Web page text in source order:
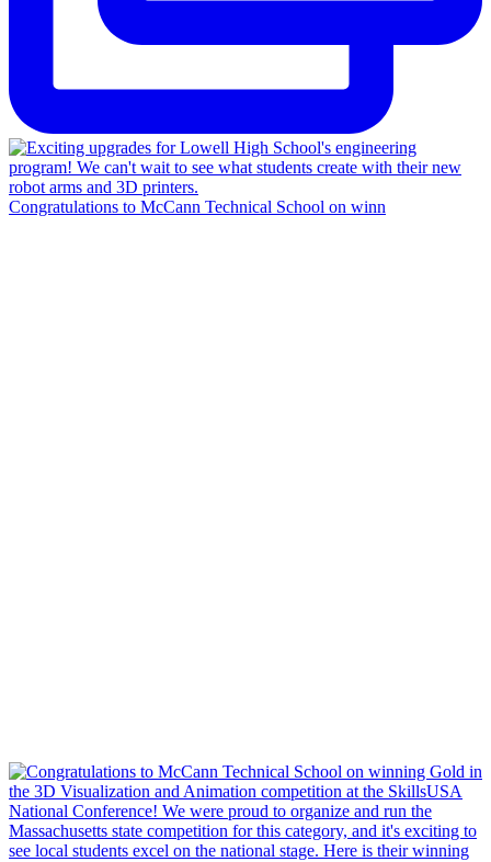
Congratulations to McCann Technical School on winn